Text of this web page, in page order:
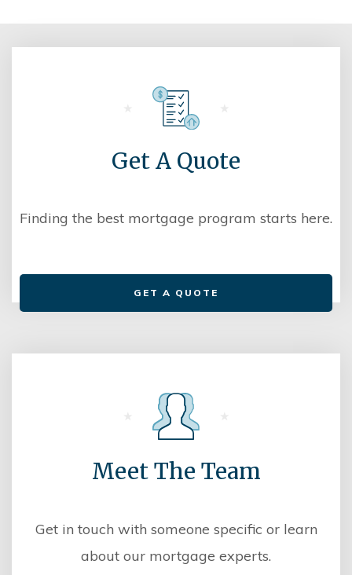
Get A Quote
Finding the best mortgage program starts here.
GET A QUOTE
Meet The Team
Get in touch with someone specific or learn
about our mortgage experts.